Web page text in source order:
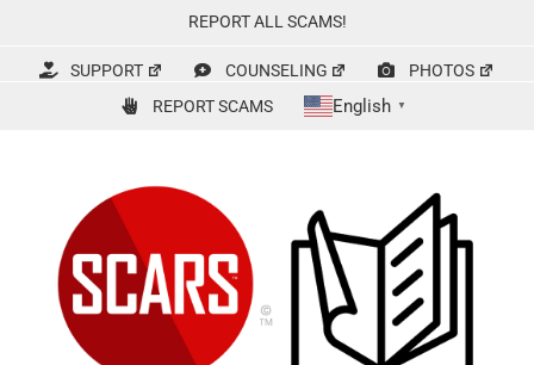
content
REPORT ALL SCAMS!
SUPPORT COUNSELING
PHOTOS
REPORT SCAMS
English ▼